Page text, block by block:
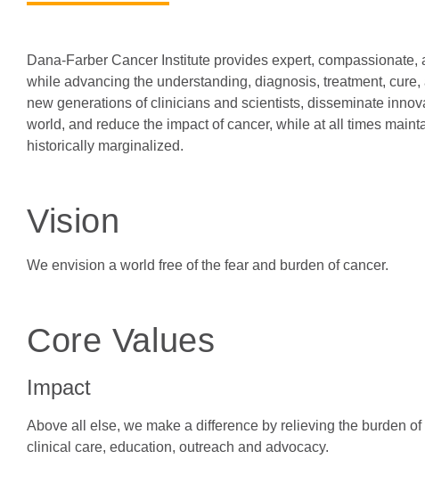
Dana-Farber Cancer Institute provides expert,
while advancing the understanding, diagnosis, treatment,
new generations of clinicians and scientists, disseminate
world, and reduce the impact of cancer, while at all times
historically marginalized.
Vision
We envision a world free of the fear and burden of cancer.
Core Values
Impact
Above all else, we make a difference by relieving the burden
clinical care, education, outreach and advocacy.